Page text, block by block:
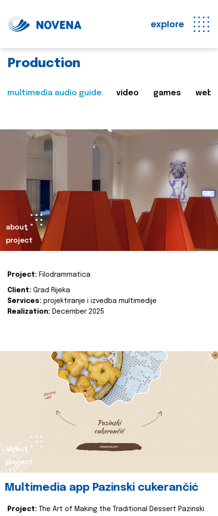
explore
Production
multimedia audio guide video games web
about
project
Project: Filodrammatica
Client: Grad Rijeka
Services: projektiranje i izvedba multimedije
Realization: December 2025
about
project
Multimedia app Pazinski cukerančić
Project:
The Art of Making the Traditional Dessert Pazinski